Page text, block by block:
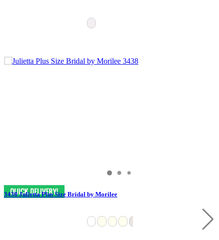
3438 Julietta Plus Size Bridal by Morilee